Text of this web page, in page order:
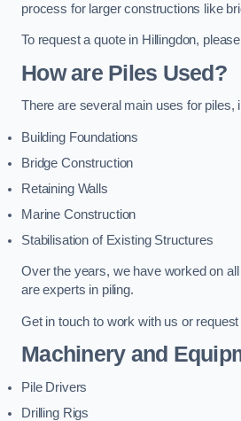
process for larger constructions like
To request a quote in Hillingdon,
How are Piles Used?
There are several main uses for piles,
Building Foundations
Bridge Construction
Retaining Walls
Marine Construction
Stabilisation of Existing Structures
Over the years, we have worked on
are experts in piling.
Get in touch to work with us or
Machinery and
Pile Drivers
Drilling Rigs